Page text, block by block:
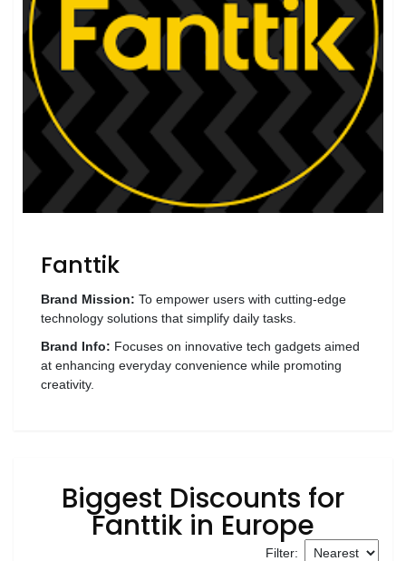
F&B
Fashion
Footwear
Luxury
Wellness
Luxury
Fanttik
Brand Mission: To empower users with cutting-edge
technology solutions that simplify daily tasks.
Brand Info: Focuses on innovative tech gadgets aimed
at enhancing everyday convenience while promoting
creativity.
Biggest Discounts for
Fanttik in Europe
Filter: